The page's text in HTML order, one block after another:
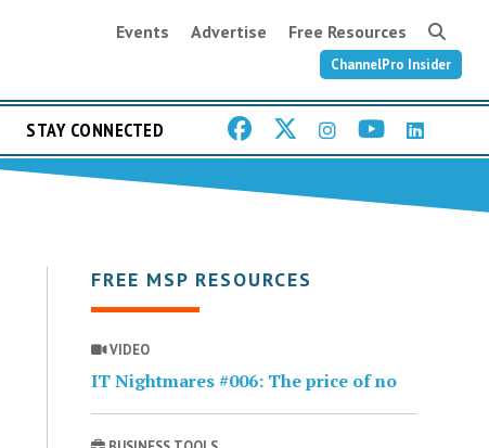
Events Advertise Free Resources
ChannelPro Insider
STAY CONNECTED
FREE MSP RESOURCES
VIDEO
IT Nightmares #006: The price of no